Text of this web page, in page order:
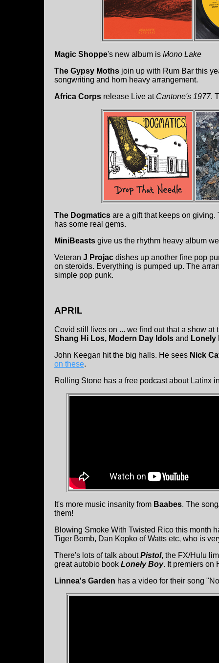
Magic Shoppe's new album is Mono Lake
The Gypsy Moths join up with Rum Bar this
songwriting and horn heavy arrangement.
Africa Corps release Live at Cantone's 1977.
The Dogmatics are a gift that keeps on
has some real gems.
MiniBeasts give us the rhythm heavy album
Veteran J Projac dishes up another fine pop
on steroids. Everything is pumped up. The
simple pop punk.
APRIL
Covid still lives on ... we find out that a show
Shang Hi Los, Modern Day Idols and Lonely
John Keegan hit the big halls. He sees Nick
on these.
Rolling Stone has a free podcast about Latinx
It's more music insanity from Baabes. The
them!
Blowing Smoke With Twisted Rico this month
Tiger Bomb, Dan Kopko of Watts etc, who is
There's lots of talk aboutPistol, the FX/Hulu
great autobio book Lonely Boy. It premiers on
Linnea's Garden has a video for their song